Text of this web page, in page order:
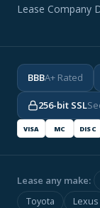
Lease Company
BBBA+ Rated
256-bit SSL
VISA MC DISC
Lease any make:
Toyota
Lexus